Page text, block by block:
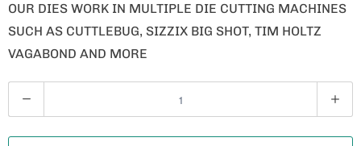
OUR DIES WORK IN MULTIPLE DIE CUTTING MACHINES
SUCH AS CUTTLEBUG, SIZZIX BIG SHOT, TIM HOLTZ
VAGABOND AND MORE
U
A